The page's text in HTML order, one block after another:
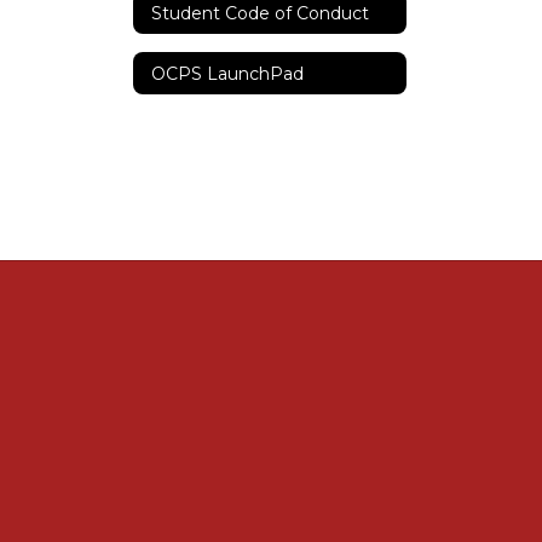
Student Code of Conduct
OCPS LaunchPad